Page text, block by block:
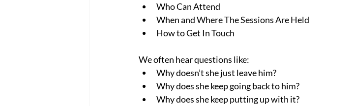
Who Can Attend
When and Where The Sessions Are Held
How to Get In Touch
We often hear questions like:
Why doesn’t she just leave him?
Why does she keep going back to him?
Why does she keep putting up with it?